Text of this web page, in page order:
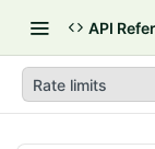
API
Rate limits